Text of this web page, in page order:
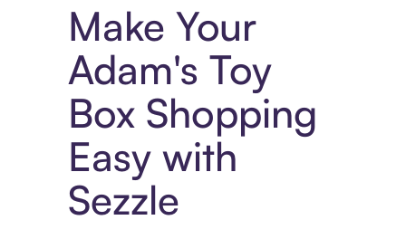
Make Your
Adam's Toy
Box Shopping
Easy with
Sezzle